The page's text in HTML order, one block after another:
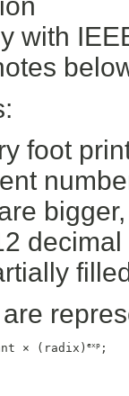
with
foot
× (radix) exp ;